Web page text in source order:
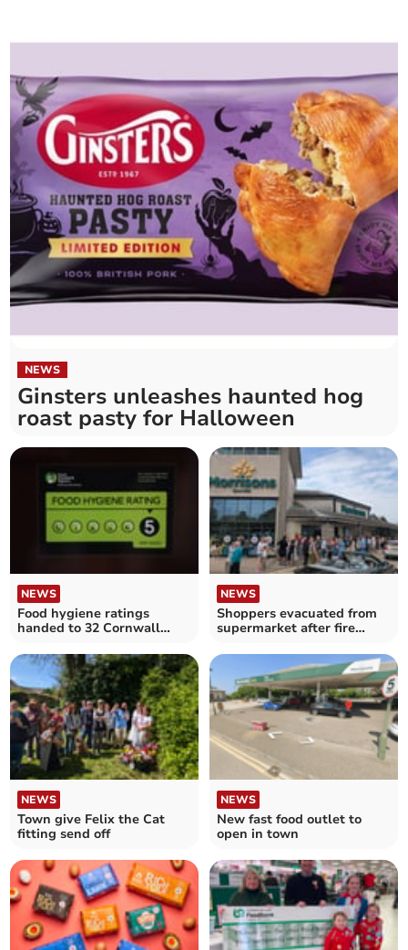
NEWS
Ginsters unleashes haunted hog
roast pasty for Halloween
NEWS
Food hygiene ratings
handed to 32 Cornwall
NEWS
Shoppers evacuated from
supermarket after fire
NEWS
Town give Felix the Cat
fitting send off
NEWS
New fast food outlet to
open in town